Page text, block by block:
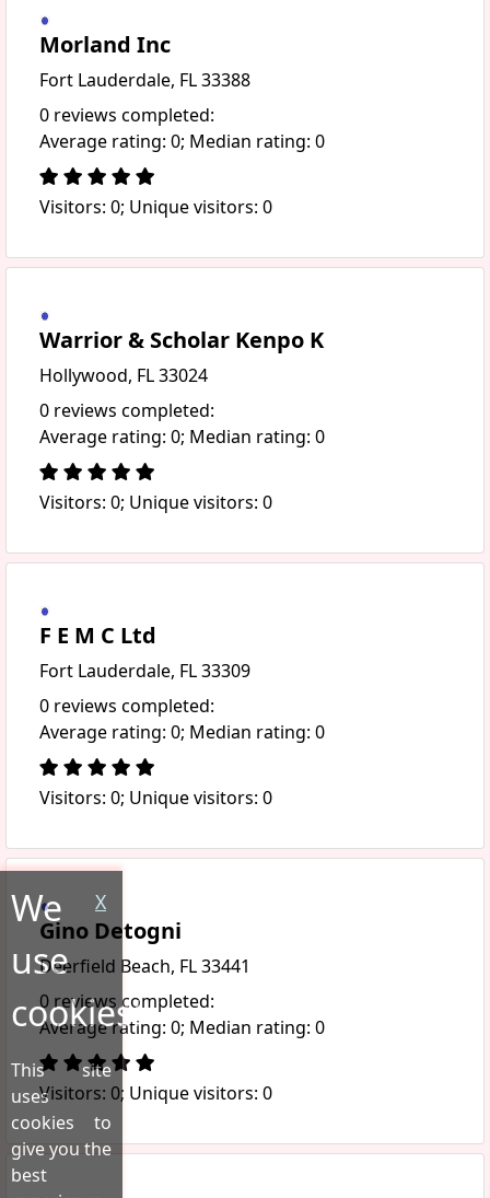
Morland Inc
Fort Lauderdale, FL 33388
0 reviews completed:
Average rating: 0; Median rating: 0
Visitors: 0; Unique visitors: 0
Warrior & Scholar Kenpo K
Hollywood, FL 33024
0 reviews completed:
Average rating: 0; Median rating: 0
Visitors: 0; Unique visitors: 0
F E M C Ltd
Fort Lauderdale, FL 33309
0 reviews completed:
Average rating: 0; Median rating: 0
Visitors: 0; Unique visitors: 0
Gino Detogni
Deerfield Beach, FL 33441
0 reviews completed:
Average rating: 0; Median rating: 0
Visitors: 0; Unique visitors: 0
X
We
use
cookies!
This site
uses
cookies to
give you the
best